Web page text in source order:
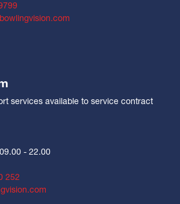
services available to service contract
- 22.00
252